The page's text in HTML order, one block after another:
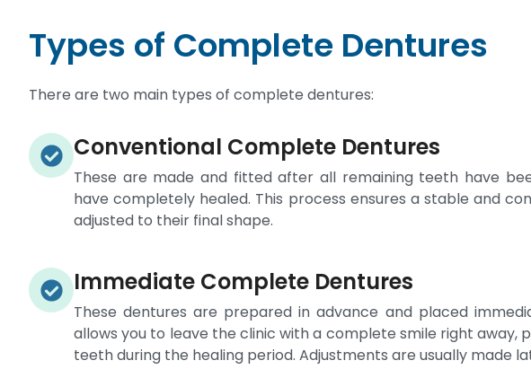
Types of Complete Dentures
There are two main types of complete dentures:
Conventional Complete Dentures
These are made and fitted after all remaining teeth have
have completely healed. This process ensures a stable and
adjusted to their final shape.
Immediate Complete Dentures
These dentures are prepared in advance and placed
allows you to leave the clinic with a complete smile right away,
teeth during the healing period. Adjustments are usually made